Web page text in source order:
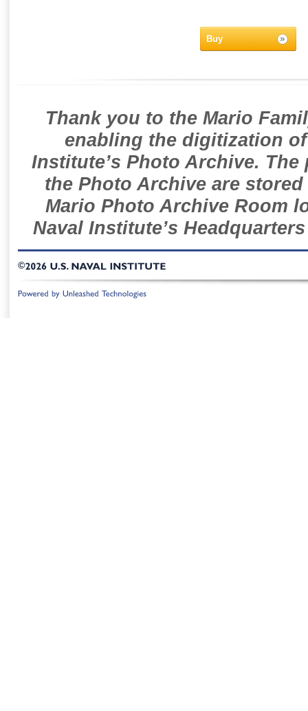
Buy
Thank you to the Mario
enabling the digitization
Institute’s Photo Archive.
the Photo Archive are
Mario Photo Archive Room
Naval Institute’s
©